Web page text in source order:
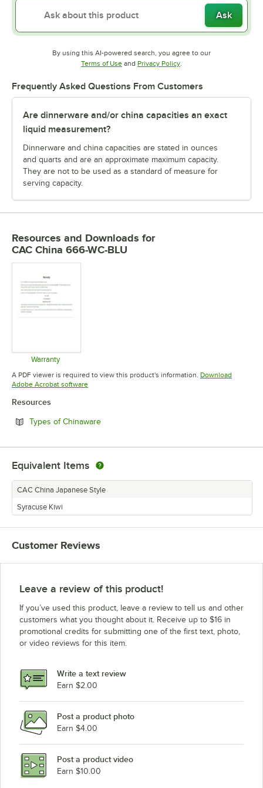
Ask
By using this AI-powered search, you agree to our
Terms of UseOpens in new tab
and Privacy PolicyOpens in new tab
.
Frequently Asked Questions From Customers
Are dinnerware and/or china capacities an exact
liquid measurement?
Dinnerware and china capacities are stated in ounces
and quarts and are an approximate maximum capacity.
They are not to be used as a standard of measure for
serving capacity.
Resources and Downloads for
CAC China 666-WC-BLU
Warranty
Opens in new tab
A PDF viewer is required to view this product's information. Download
Adobe Acrobat softwareOpens in new tab
Resources
Types of ChinawareOpens in new tab
Equivalent Items
CAC China Japanese Style
Syracuse Kiwi
Customer Reviews
Leave a review of this product!
If you’ve used this product, leave a review to tell us and other
customers what you thought about it. Receive up to $16 in
promotional credits for submitting one of the first text, photo,
or video reviews for this item.
Write a text review
Earn $2.00
Post a product photo
Earn $4.00
Post a product video
Earn $10.00